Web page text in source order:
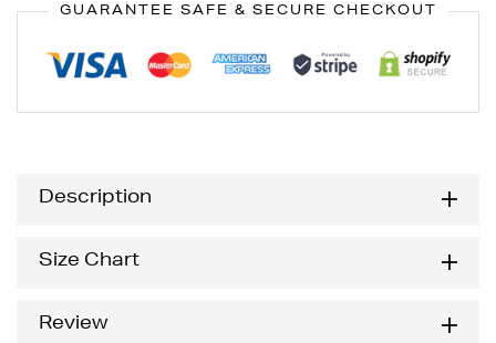
GUARANTEE SAFE & SECURE CHECKOUT
Description
Size Chart
Review